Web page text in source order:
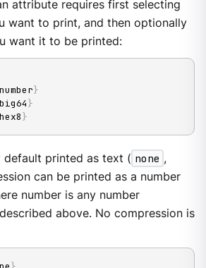
attribute requires first selecting
want to print, and then optionally
want it to be printed:
number}
big64}
hex8}
default printed as text ( none ,
can be printed as a number
number is any number
above. No compression is